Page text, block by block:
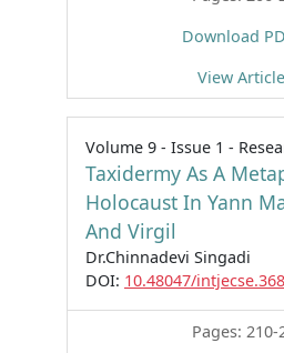
Download
View Article
Volume 9 - Issue 1 -
Taxidermy As A
Holocaust In Yann
And Virgil
Dr.Chinnadevi Singadi
DOI: 10.48047/
Pages: 210-